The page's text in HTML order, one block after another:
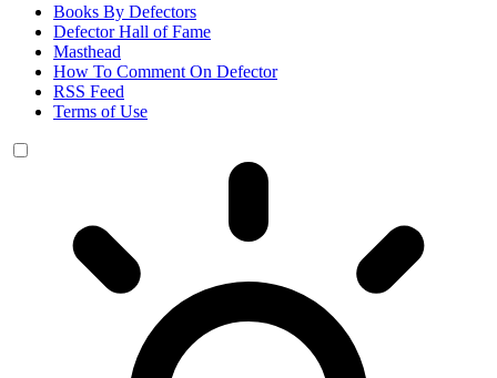
Books By Defectors
Defector Hall of Fame
Masthead
How To Comment On Defector
RSS Feed
Terms of Use